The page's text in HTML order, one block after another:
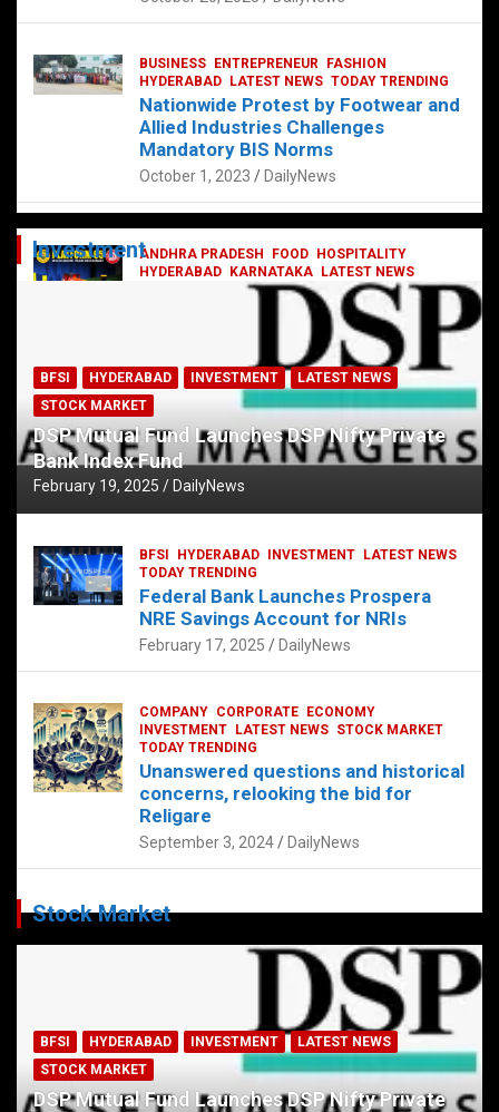
ANDHRA PRADESH FOOD
HOSPITALITY
HYDERABAD
KARNATAKA
LATEST NEWS
TELUGU TODAY TRENDING
Railway feast at Platform 65
DailyNews
BUSINESS ENTREPRENEUR
FASHION
HYDERABAD
LATEST NEWS TODAY TRENDING
Nationwide Protest by Footwear and
Allied Industries Challenges
Mandatory BIS Norms
October 1, 2023 DailyNews
Investment
BFSI HYDERABAD INVESTMENT
LATEST NEWS
STOCK MARKET
DSP Mutual Fund Launches DSP Nifty Private
Bank Index Fund
February 19, 2025 DailyNews
BFSI HYDERABAD INVESTMENT
LATEST NEWS
TODAY TRENDING
Federal Bank Launches Prospera
NRE Savings Account for NRIs
February 17, 2025 DailyNews
COMPANY CORPORATE
ECONOMY
INVESTMENT
LATEST NEWS STOCK MARKET
TODAY TRENDING
Unanswered questions and historical
concerns, relooking the bid for
Religare
September 3, 2024 DailyNews
Stock Market
BFSI HYDERABAD INVESTMENT
LATEST NEWS
STOCK MARKET
DSP Mutual Fund Launches DSP Nifty Private